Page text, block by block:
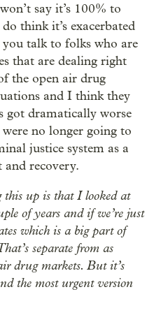
say it’s 100% to
think it’s exacerbated
talk to folks who are
that are dealing right
the open air drug
and I think they
got dramatically worse
no longer going to
justice system as a
recovery.
this up is that I looked at
of years and if we’re just
which is a big part of
separate from as
drug markets. But it’s
the most urgent version